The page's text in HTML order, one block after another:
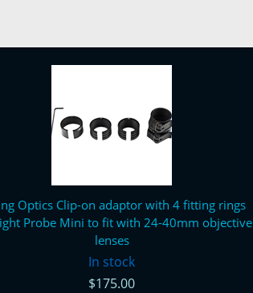
Optics Clip-on adaptor with 4 fitting rings
Probe Mini to fit with 24-40mm objective
lenses
In stock
$175.00